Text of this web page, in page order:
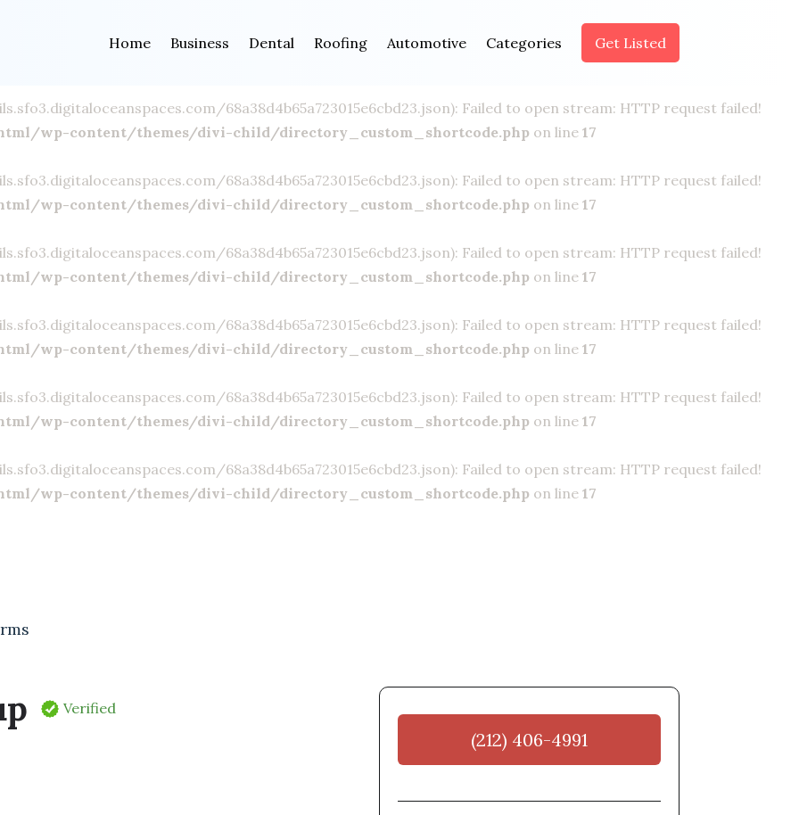
Home Business Dental Roofing Automotive Categories Get Listed
68a38d4b65a723015e6cbd23.json): Failed to open stream: HTTP request failed!
on line17
68a38d4b65a723015e6cbd23.json): Failed to open stream: HTTP request failed!
wp-content/themes/divi-child/directory_custom_shortcode.php on line 17
68a38d4b65a723015e6cbd23.json): Failed to open stream: HTTP request failed!
wp-content/themes/divi-child/directory_custom_shortcode.php on line 17
68a38d4b65a723015e6cbd23.json): Failed to open stream: HTTP request failed!
wp-content/themes/divi-child/directory_custom_shortcode.php on line 17
68a38d4b65a723015e6cbd23.json): Failed to open stream: HTTP request failed!
wp-content/themes/divi-child/directory_custom_shortcode.php on line 17
68a38d4b65a723015e6cbd23.json): Failed to open stream: HTTP request failed!
wp-content/themes/divi-child/directory_custom_shortcode.php on line 17
68a38d4b65a723015e6cbd23.json): Failed to open stream: HTTP request failed!
wp-content/themes/divi-child/directory_custom_shortcode.php on line 17
Verified
(212) 406-4991